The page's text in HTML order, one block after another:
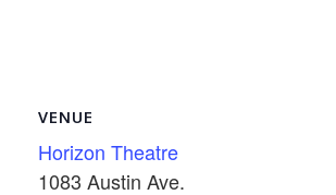
VENUE
Horizon Theatre
1083 Austin Ave.